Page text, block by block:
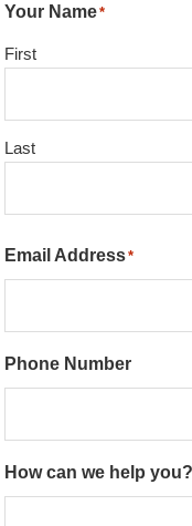
Your Name*
First
Last
Email Address*
Phone Number
How can we help you?